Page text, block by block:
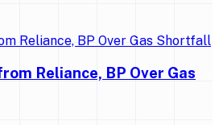
Reliance, BP Over Gas